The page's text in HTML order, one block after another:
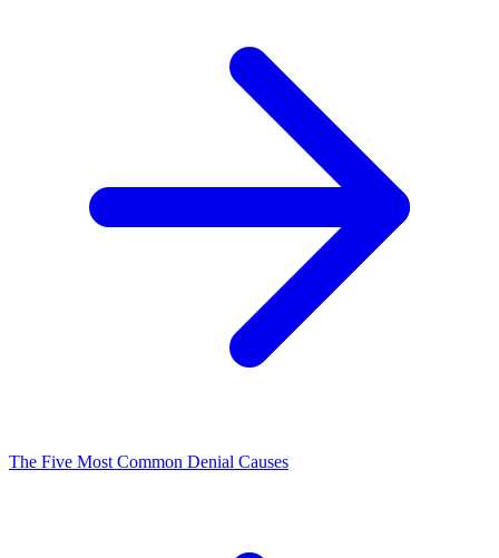
The Five Most Common Denial Causes